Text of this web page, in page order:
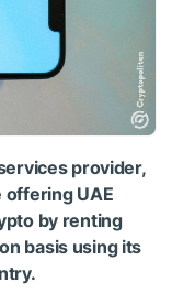
provider,
offering UAE
by renting
basis using its